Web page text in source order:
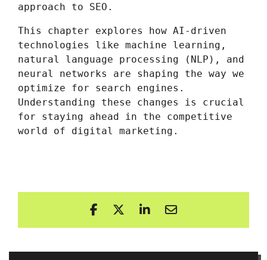
approach to SEO.
This chapter explores how AI-driven
technologies like machine learning,
natural language processing (NLP), and
neural networks are shaping the way we
optimize for search engines.
Understanding these changes is crucial
for staying ahead in the competitive
world of digital marketing.